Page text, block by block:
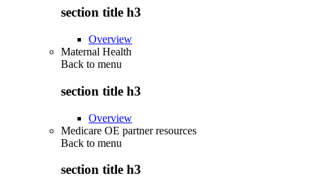
section title h3
Overview
Maternal Health
Back to menu
section title h3
Overview
Medicare OE partner resources
Back to menu
section title h3